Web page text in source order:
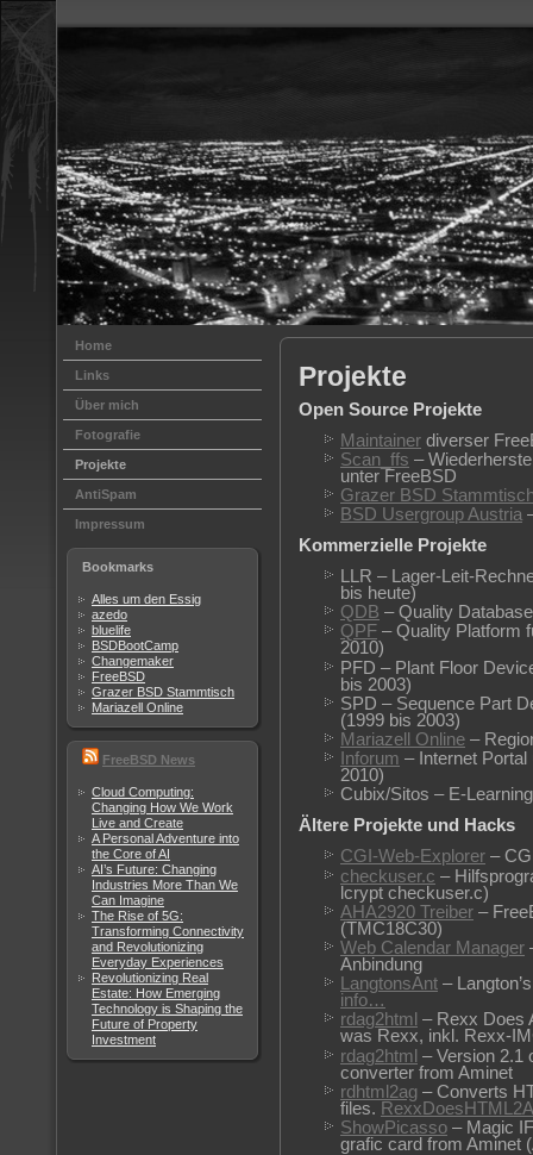
Home
Links
Über mich
Fotografie
Projekte
AntiSpam
Impressum
Bookmarks
Alles um den Essig
azedo
bluelife
BSDBootCamp
Changemaker
FreeBSD
Grazer BSD Stammtisch
Mariazell Online
FreeBSD News
Cloud Computing:
Changing How We Work
Live and Create
A Personal Adventure into
the Core of AI
AI’s Future: Changing
Industries More Than We
Can Imagine
The Rise of 5G:
Transforming Connectivity
and Revolutionizing
Everyday Experiences
Revolutionizing Real
Estate: How Emerging
Technology is Shaping the
Future of Property
Investment
Projekte
Open Source Projekte
Maintainer diverser
Scan_ffs –
unter FreeBSD
Grazer BSD
BSD Usergroup Austria
Kommerzielle Projekte
LLR – Lager-Leit-
bis heute)
QDB – Quality
QPF – Quality Platform
2010)
PFD – Plant Floor
bis 2003)
SPD – Sequence Part
(1999 bis 2003)
Mariazell Online –
Inforum – Internet
2010)
Cubix/Sitos – E-
Ältere Projekte und Hacks
CGI-Web-Explorer –
checkuser.c –
lcrypt checkuser.c)
AHA2920 Treiber –
(TMC18C30)
Web Calendar Manager
Anbindung
LangtonsAnt –
info…
rdag2html – Rexx Does
was Rexx, inkl. Rexx-
rdag2html – Version 2.1
converter from Aminet
rdhtml2ag – Converts
files.
ShowPicasso – Magic
grafic card from Aminet